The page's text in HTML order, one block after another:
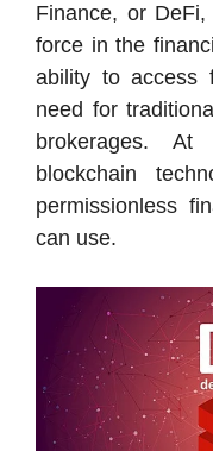
Finance, or
force in the
ability to access
need for
brokerages.
blockchain
permissionless
can use.